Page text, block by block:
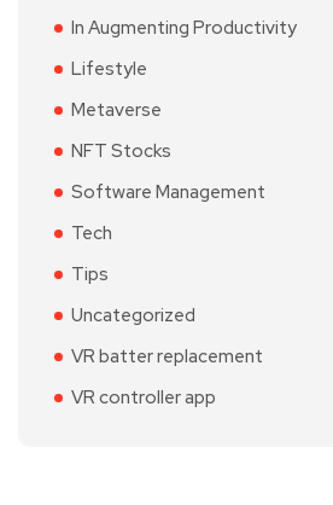
In Augmenting Productivity
Lifestyle
Metaverse
NFT Stocks
Software Management
Tech
Tips
Uncategorized
VR batter replacement
VR controller app